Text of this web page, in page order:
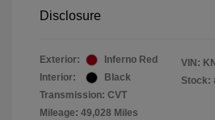
Disclosure
Exterior:
Inferno Red
Interior:
Black
Transmission: CVT
Mileage: 49,028 Miles
VIN:
Stock: